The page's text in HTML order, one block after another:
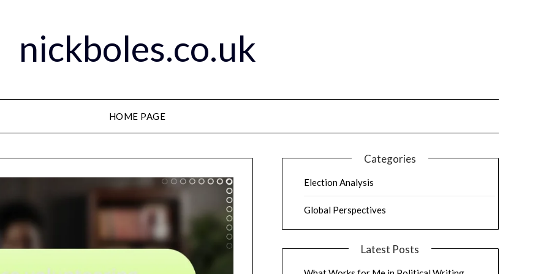
nickboles.co.uk
HOME PAGE
Categories
Election Analysis
Global Perspectives
Latest Posts